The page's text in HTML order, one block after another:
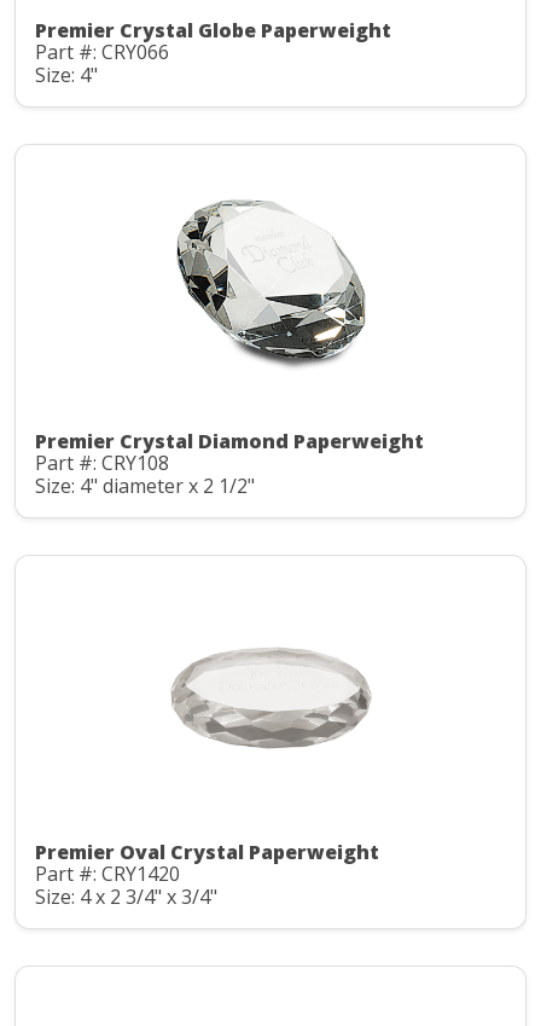
Premier Crystal Globe Paperweight
Part #: CRY066
Size: 4"
Premier Crystal Diamond Paperweight
Part #: CRY108
Size: 4" diameter x 2 1/2"
Premier Oval Crystal Paperweight
Part #: CRY1420
Size: 4 x 2 3/4" x 3/4"